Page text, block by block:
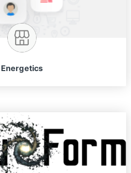
Energetics